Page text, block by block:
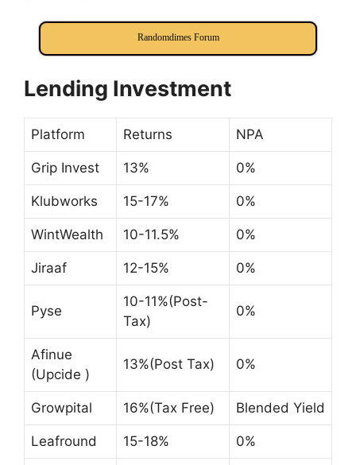
Randomdimes Forum
Lending Investment
Platform Returns NPA
Grip Invest 13% 0%
Klubworks 15-17% 0%
WintWealth 10-11.5% 0%
Jiraaf 12-15% 0%
Pyse
10-11%(Post-
Tax)
0%
Afinue
(Upcide )
13%(Post Tax) 0%
Growpital 16%(Tax Free) Blended Yield
Leafround 15-18% 0%